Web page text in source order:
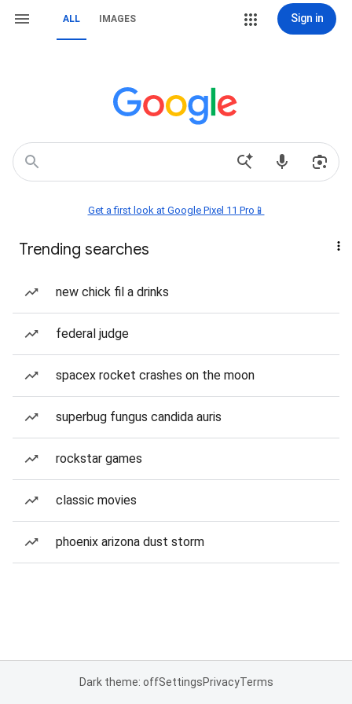
ALL IMAGES Sign in
Get a first look at Google Pixel 11 Pro📱
Trending searches
new chick fil a drinks
federal judge
spacex rocket crashes on the moon
superbug fungus candida auris
rockstar games
classic movies
phoenix arizona dust storm
Dark theme: offSettingsPrivacyTerms